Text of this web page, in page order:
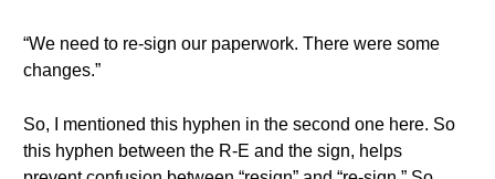
“We need to re-sign our paperwork. There were some
changes.”
So, I mentioned this hyphen in the second one here. So
this hyphen between the R-E and the sign, helps